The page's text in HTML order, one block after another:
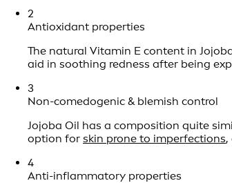
2
Antioxidant properties
The natural Vitamin E content in
aid in soothing redness after being
3
Non-comedogenic & blemish control
Jojoba Oil has a composition quite
option for skin prone to imperfections,
4
Anti-inflammatory properties